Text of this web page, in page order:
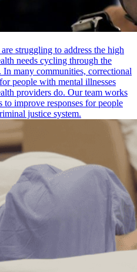
struggling to address the high
needs cycling through the
In many communities, correctional
people with mental illnesses
providers do. Our team works
improve responses for people
justice system.